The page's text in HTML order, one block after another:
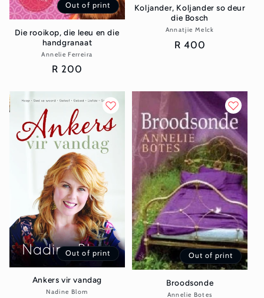
Out of print
Die rooikop, die leeu en die
handgranaat
Vendor:
Annelie Ferreira
Regular
R 200
Koljander, Koljander so deur
die Bosch
Vendor:
Annatjie Melck
Regular
R 400
Out of print
Ankers vir vandag
Vendor:
Nadine Blom
Out of print
Broodsonde
Annelie Botes